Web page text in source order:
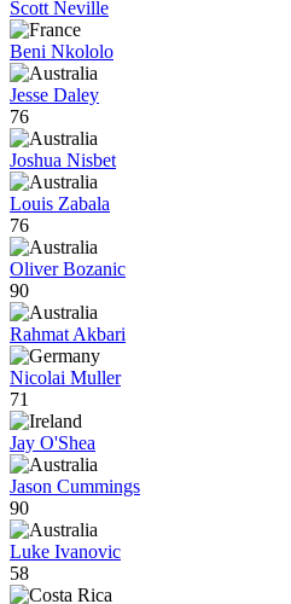
Scott Neville
Beni Nkololo
Jesse Daley
76
Joshua Nisbet
Louis Zabala
76
Oliver Bozanic
90
Rahmat Akbari
Nicolai Muller
71
Jay O'Shea
Jason Cummings
90
Luke Ivanovic
58